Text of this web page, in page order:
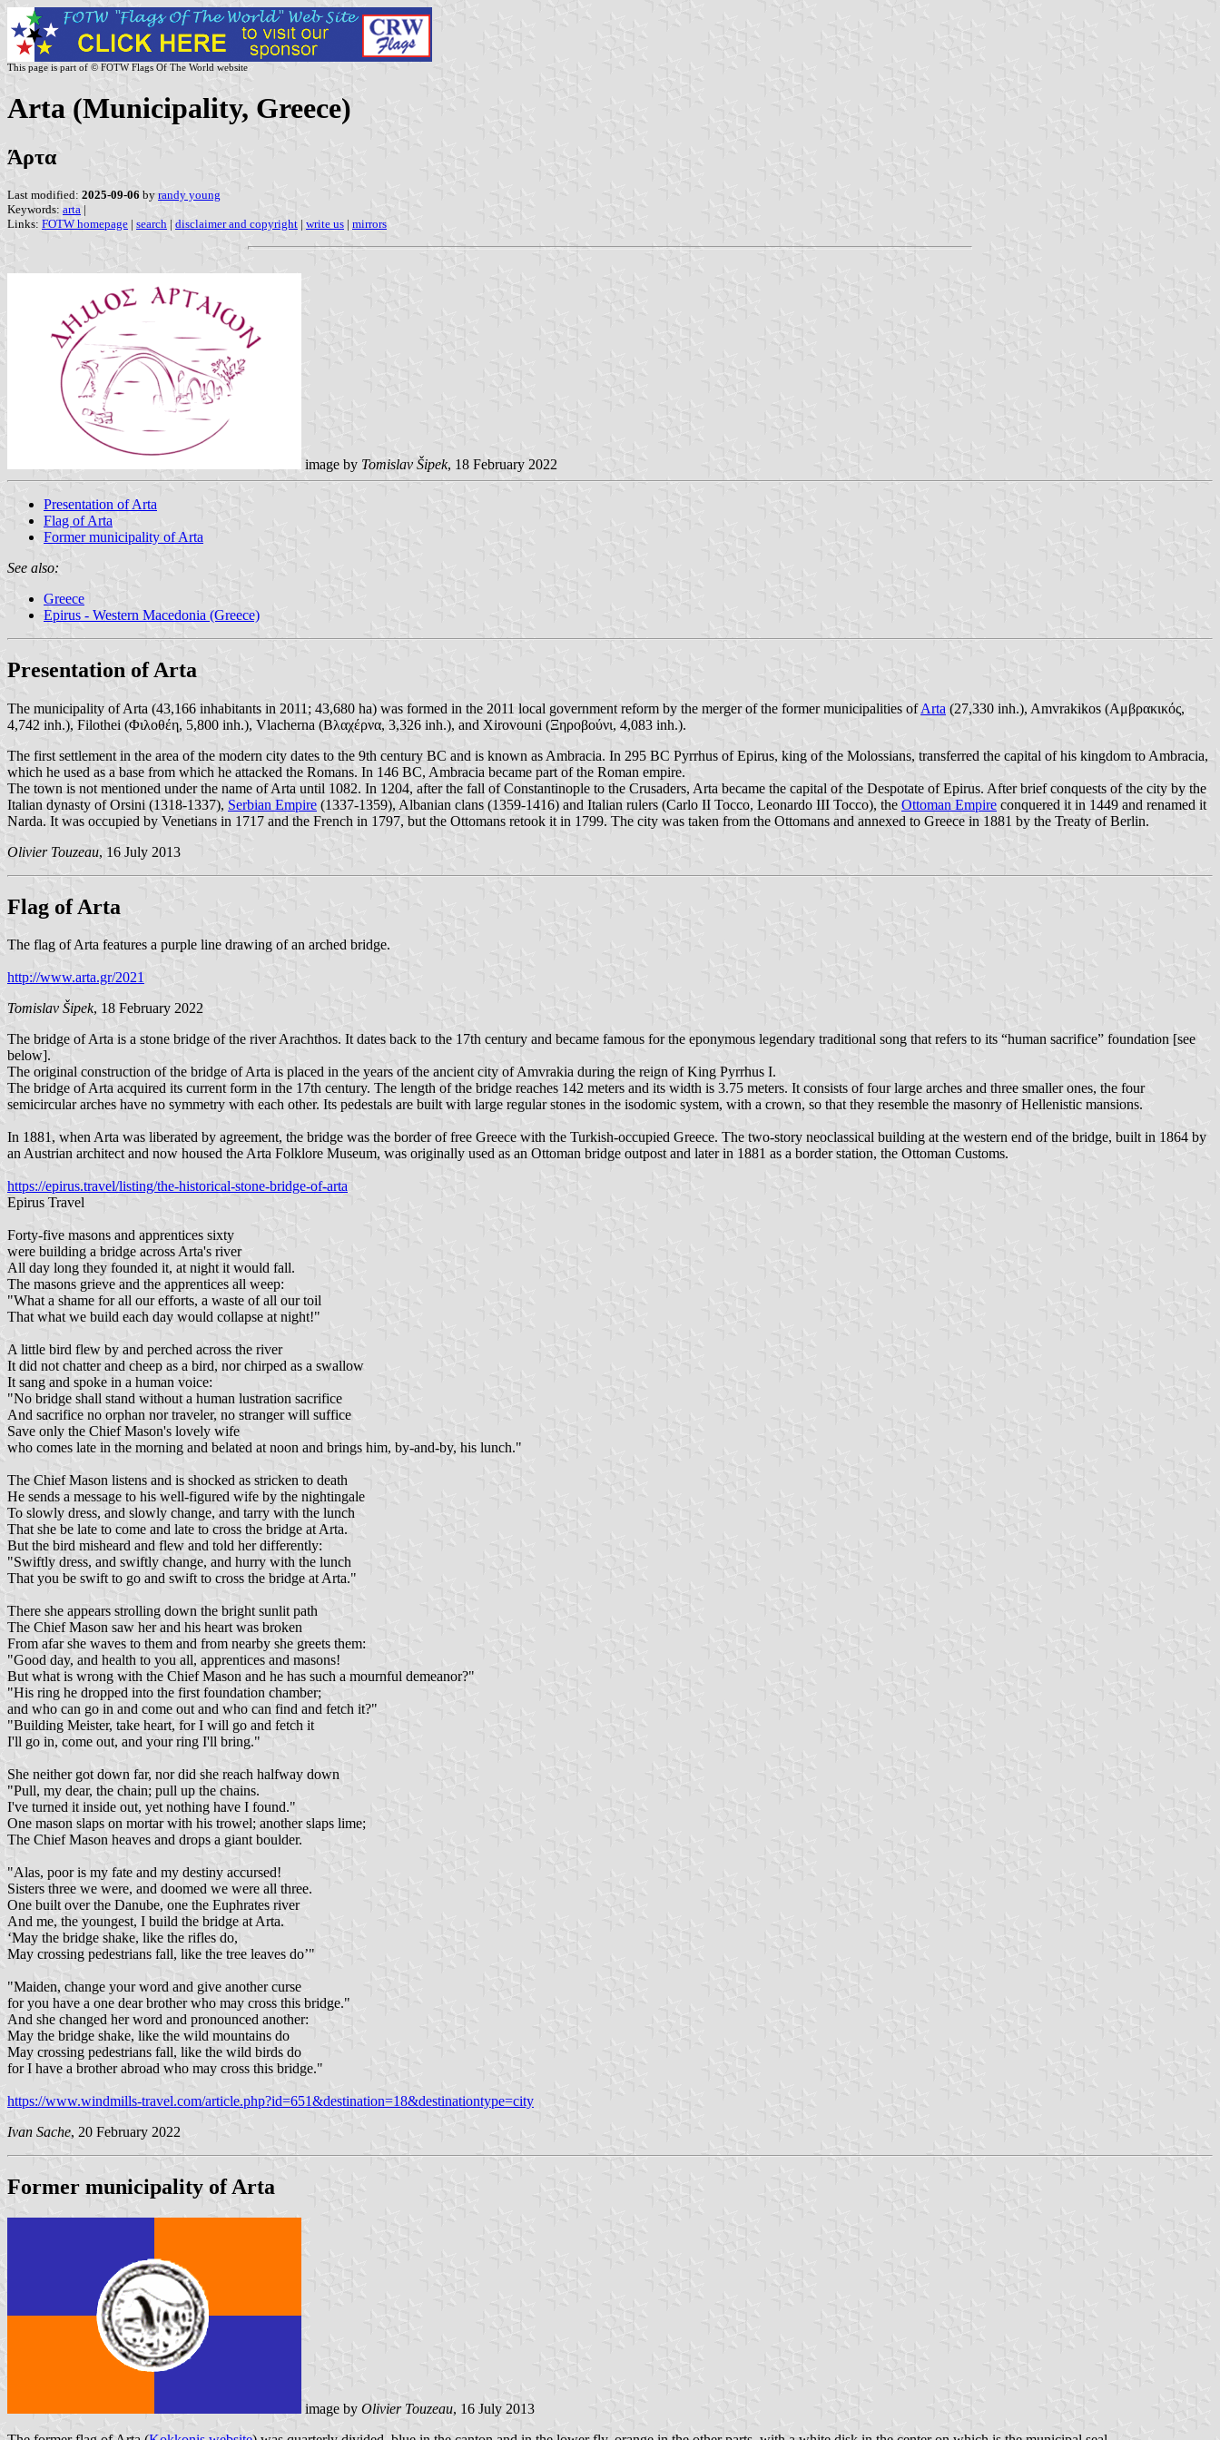
This page is part of © FOTW Flags Of The World website
Arta (Municipality, Greece)
Άρτα
Last modified: 2025-09-06 by randy young
Keywords: arta |
Links: FOTW homepage | search | disclaimer and copyright | write us | mirrors
image by Tomislav Šipek, 18 February 2022
Presentation of Arta
Flag of Arta
Former municipality of Arta
See also:
Greece
Epirus - Western Macedonia (Greece)
Presentation of Arta
The municipality of Arta (43,166 inhabitants in 2011; 43,680 ha) was formed in the 2011 local government reform by the merger of the former municipalities ofArta (27,330 inh.), Amvrakikos (Αμβρακικός,
4,742 inh.), Filothei (Φιλοθέη, 5,800 inh.), Vlacherna (Βλαχέρνα, 3,326 inh.), and Xirovouni (Ξηροβούνι, 4,083 inh.).
The first settlement in the area of the modern city dates to the 9th century BC and is known as Ambracia. In 295 BC Pyrrhus of Epirus, king of the Molossians, transferred the capital of his kingdom to Ambracia,
which he used as a base from which he attacked the Romans. In 146 BC, Ambracia became part of the Roman empire.
The town is not mentioned under the name of Arta until 1082. In 1204, after the fall of Constantinople to the Crusaders, Arta became the capital of the Despotate of Epirus. After brief conquests of the city by the
Italian dynasty of Orsini (1318-1337), Serbian Empire (1337-1359), Albanian clans (1359-1416) and Italian rulers (Carlo II Tocco, Leonardo III Tocco), the Ottoman Empire conquered it in 1449 and renamed it
Narda. It was occupied by Venetians in 1717 and the French in 1797, but the Ottomans retook it in 1799. The city was taken from the Ottomans and annexed to Greece in 1881 by the Treaty of Berlin.
Olivier Touzeau, 16 July 2013
Flag of Arta
The flag of Arta features a purple line drawing of an arched bridge.
http://www.arta.gr/2021
Tomislav Šipek, 18 February 2022
The bridge of Arta is a stone bridge of the river Arachthos. It dates back to the 17th century and became famous for the eponymous legendary traditional song that refers to its “human sacrifice” foundation [see
below].
The original construction of the bridge of Arta is placed in the years of the ancient city of Amvrakia during the reign of King Pyrrhus I.
The bridge of Arta acquired its current form in the 17th century. The length of the bridge reaches 142 meters and its width is 3.75 meters. It consists of four large arches and three smaller ones, the four
semicircular arches have no symmetry with each other. Its pedestals are built with large regular stones in the isodomic system, with a crown, so that they resemble the masonry of Hellenistic mansions.
In 1881, when Arta was liberated by agreement, the bridge was the border of free Greece with the Turkish-occupied Greece. The two-story neoclassical building at the western end of the bridge, built in 1864 by
an Austrian architect and now housed the Arta Folklore Museum, was originally used as an Ottoman bridge outpost and later in 1881 as a border station, the Ottoman Customs.
https://epirus.travel/listing/the-historical-stone-bridge-of-arta
Epirus Travel
Forty-five masons and apprentices sixty
were building a bridge across Arta's river
All day long they founded it, at night it would fall.
The masons grieve and the apprentices all weep:
"What a shame for all our efforts, a waste of all our toil
That what we build each day would collapse at night!"
A little bird flew by and perched across the river
It did not chatter and cheep as a bird, nor chirped as a swallow
It sang and spoke in a human voice:
"No bridge shall stand without a human lustration sacrifice
And sacrifice no orphan nor traveler, no stranger will suffice
Save only the Chief Mason's lovely wife
who comes late in the morning and belated at noon and brings him, by-and-by, his lunch."
The Chief Mason listens and is shocked as stricken to death
He sends a message to his well-figured wife by the nightingale
To slowly dress, and slowly change, and tarry with the lunch
That she be late to come and late to cross the bridge at Arta.
But the bird misheard and flew and told her differently:
"Swiftly dress, and swiftly change, and hurry with the lunch
That you be swift to go and swift to cross the bridge at Arta."
There she appears strolling down the bright sunlit path
The Chief Mason saw her and his heart was broken
From afar she waves to them and from nearby she greets them:
"Good day, and health to you all, apprentices and masons!
But what is wrong with the Chief Mason and he has such a mournful demeanor?"
"His ring he dropped into the first foundation chamber;
and who can go in and come out and who can find and fetch it?"
"Building Meister, take heart, for I will go and fetch it
I'll go in, come out, and your ring I'll bring."
She neither got down far, nor did she reach halfway down
"Pull, my dear, the chain; pull up the chains.
I've turned it inside out, yet nothing have I found."
One mason slaps on mortar with his trowel; another slaps lime;
The Chief Mason heaves and drops a giant boulder.
"Alas, poor is my fate and my destiny accursed!
Sisters three we were, and doomed we were all three.
One built over the Danube, one the Euphrates river
And me, the youngest, I build the bridge at Arta.
‘May the bridge shake, like the rifles do,
May crossing pedestrians fall, like the tree leaves do’"
"Maiden, change your word and give another curse
for you have a one dear brother who may cross this bridge."
And she changed her word and pronounced another:
May the bridge shake, like the wild mountains do
May crossing pedestrians fall, like the wild birds do
for I have a brother abroad who may cross this bridge."
https://www.windmills-travel.com/article.php?id=651&destination=18&destinationtype=city
Ivan Sache, 20 February 2022
Former municipality of Arta
image by Olivier Touzeau, 16 July 2013